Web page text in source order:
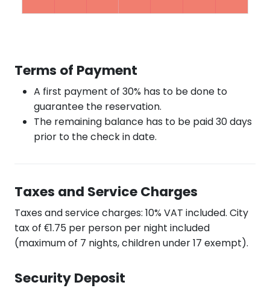
Terms of Payment
A first payment of 30% has to be done to
guarantee the reservation.
The remaining balance has to be paid 30 days
prior to the check in date.
Taxes and Service Charges
Taxes and service charges: 10% VAT included. City
tax of €1.75 per person per night included
(maximum of 7 nights, children under 17 exempt).
Security Deposit